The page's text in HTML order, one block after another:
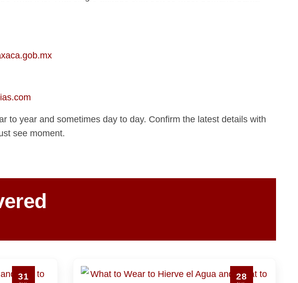
to year and sometimes day to day. Confirm the latest details with
see moment.
28 26